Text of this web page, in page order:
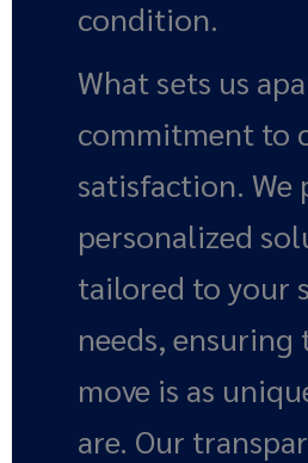
condition.
What sets us
commitment to
satisfaction. We
personalized
tailored to your
needs,
move is as
are. Our